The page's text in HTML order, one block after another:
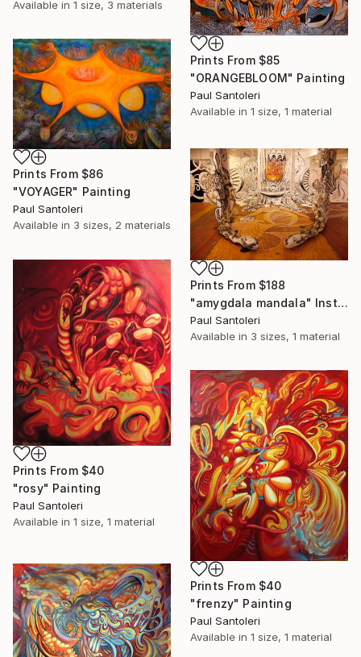
Available in 1 size, 3 materials
Prints From $85
"ORANGEBLOOM" Painting
Paul Santoleri
Available in 1 size, 1 material
Prints From $86
"VOYAGER" Painting
Paul Santoleri
Available in 3 sizes, 2 materials
Prints From $188
"amygdala mandala" Installation
Paul Santoleri
Available in 3 sizes, 1 material
Prints From $40
"rosy" Painting
Paul Santoleri
Available in 1 size, 1 material
Prints From $40
"frenzy" Painting
Paul Santoleri
Available in 1 size, 1 material